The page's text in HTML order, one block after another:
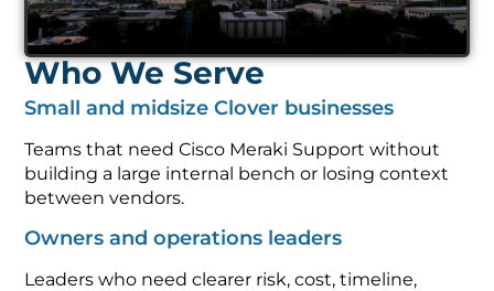
Who We Serve
Small and midsize Clover businesses
Teams that need Cisco Meraki Support without
building a large internal bench or losing context
between vendors.
Owners and operations leaders
Leaders who need clearer risk, cost, timeline,